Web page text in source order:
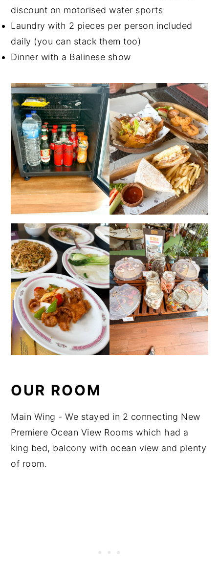
discount on motorised water sports
Laundry with 2 pieces per person included
daily (you can stack them too)
Dinner with a Balinese show
OUR ROOM
Main Wing - We stayed in 2 connecting New
Premiere Ocean View Rooms which had a
king bed, balcony with ocean view and plenty
of room.